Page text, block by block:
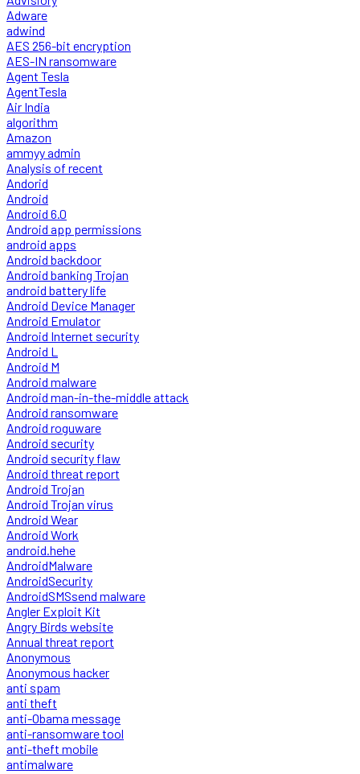
Adware
adwind
AES 256-bit encryption
AES-IN ransomware
Agent Tesla
AgentTesla
Air India
algorithm
Amazon
ammyy admin
Analysis of recent
Andorid
Android
Android 6.0
Android app permissions
android apps
Android backdoor
Android banking Trojan
android battery life
Android Device Manager
Android Emulator
Android Internet security
Android L
Android M
Android malware
Android man-in-the-middle attack
Android ransomware
Android roguware
Android security
Android security flaw
Android threat report
Android Trojan
Android Trojan virus
Android Wear
Android Work
android.hehe
AndroidMalware
AndroidSecurity
AndroidSMSsend malware
Angler Exploit Kit
Angry Birds website
Annual threat report
Anonymous
Anonymous hacker
anti spam
anti theft
anti-Obama message
anti-ransomware tool
anti-theft mobile
antimalware